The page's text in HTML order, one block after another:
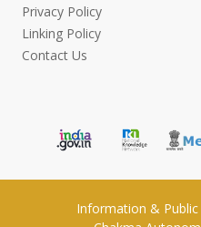
Privacy Policy
Linking Policy
Contact Us
Information &